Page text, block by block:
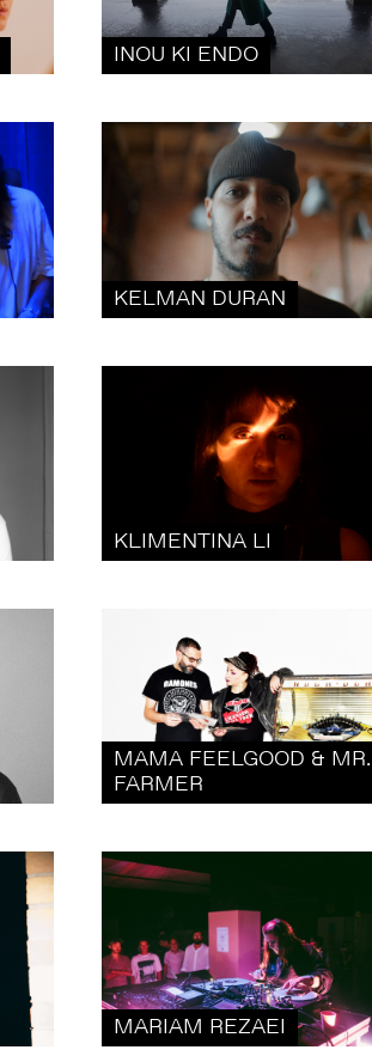
INOU KI ENDO
KELMAN DURAN
KLIMENTINA LI
MAMA FEELGOOD & MR.
FARMER
MARIAM REZAEI